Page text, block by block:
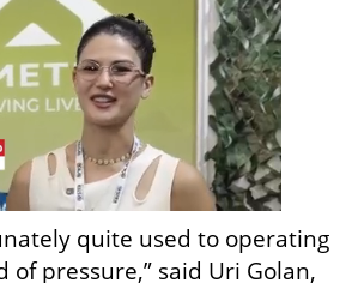
quite used to operating
of pressure,” said Uri Golan,